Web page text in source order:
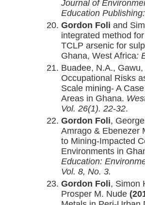
Journal of
Education
Gordon Foli and
integrated method
TCLP arsenic for
Ghana, West Africa:
Buadee, N.A.,
Occupational Risks
Scale mining- A
Areas in Ghana.
Vol. 26(1). 22-32.
Gordon Foli,
Amrago & Ebenezer
to Mining-Impacted
Environments in
Education:
Vol. 8, No. 3.
Gordon Foli, Simon
Prosper M. Nude